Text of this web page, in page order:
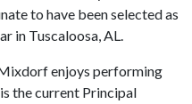
to have been selected as
in Tuscaloosa, AL.
enjoys performing
the current Principal